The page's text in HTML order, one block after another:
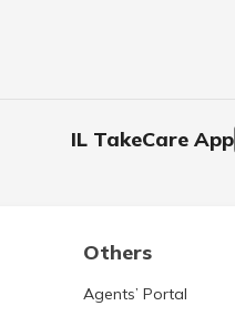
IL TakeCare App
Others
Agents’ Portal